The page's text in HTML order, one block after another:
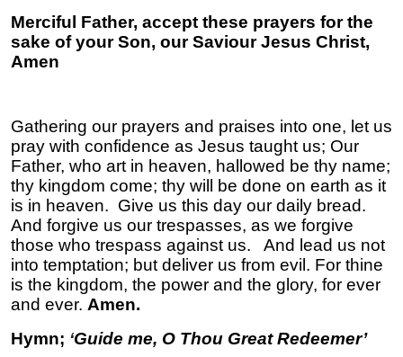
Merciful Father, accept these prayers for the
sake of your Son, our Saviour Jesus Christ,
Amen
Gathering our prayers and praises into one, let us
pray with confidence as Jesus taught us; Our
Father, who art in heaven, hallowed be thy name;
thy kingdom come; thy will be done on earth as it
is in heaven. Give us this day our daily bread.
And forgive us our trespasses, as we forgive
those who trespass against us. And lead us not
into temptation; but deliver us from evil. For thine
is the kingdom, the power and the glory, for ever
and ever. Amen.
Hymn; ‘Guide me, O Thou Great Redeemer’